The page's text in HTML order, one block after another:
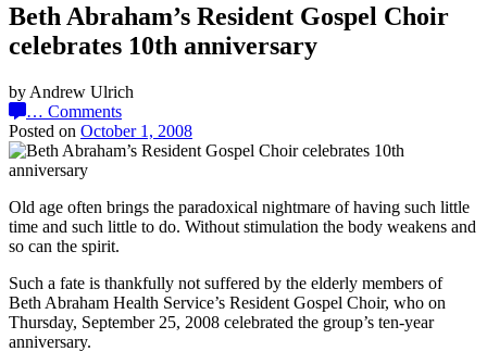
Beth Abraham’s Resident Gospel Choir
celebrates 10th anniversary
by Andrew Ulrich
… Comments
Posted on October 1, 2008
Old age often brings the paradoxical nightmare of having such little
time and such little to do. Without stimulation the body weakens and
so can the spirit.
Such a fate is thankfully not suffered by the elderly members of
Beth Abraham Health Service’s Resident Gospel Choir, who on
Thursday, September 25, 2008 celebrated the group’s ten-year
anniversary.